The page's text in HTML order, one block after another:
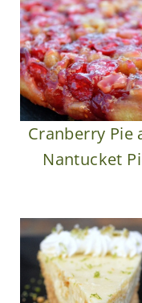
Cranberry Pie
Nantucket